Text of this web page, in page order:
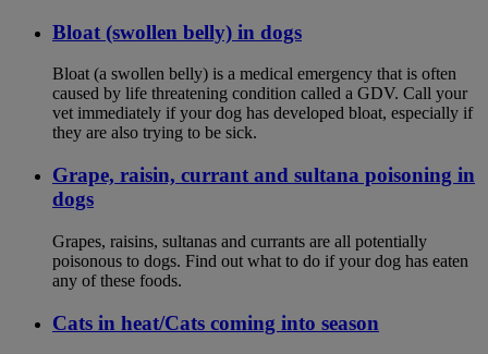
Bloat (swollen belly) in dogs
Bloat (a swollen belly) is a medical emergency that is often
caused by life threatening condition called a GDV. Call your
vet immediately if your dog has developed bloat, especially if
they are also trying to be sick.
Grape, raisin, currant and sultana poisoning in
dogs
Grapes, raisins, sultanas and currants are all potentially
poisonous to dogs. Find out what to do if your dog has eaten
any of these foods.
Cats in heat/Cats coming into season